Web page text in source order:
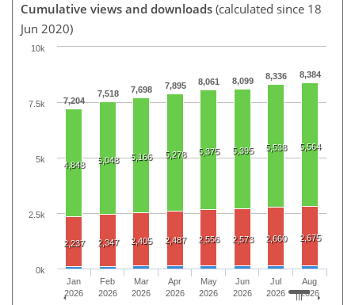
Cumulative views and downloads (calculated since 18
Jun 2020)
7,204
7,518 7,698 7,895 8,061 8,099 8,336 8,384
4,848 5,048 5,166 5,278 5,375 5,395 5,538 5,564
2,237 2,347 2,405 2,487 2,556 2,573 2,660 2,675
Jan
2026
Feb
2026
Mar
2026
Apr
2026
May
2026
Jun
2026
Jul
2026
Aug
2026
0k
10k
2.5k
5k
7.5k